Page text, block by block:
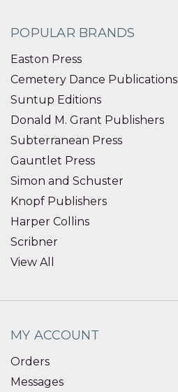
POPULAR BRANDS
Easton Press
Cemetery Dance Publications
Suntup Editions
Donald M. Grant Publishers
Subterranean Press
Gauntlet Press
Simon and Schuster
Knopf Publishers
Harper Collins
Scribner
View All
MY ACCOUNT
Orders
Messages